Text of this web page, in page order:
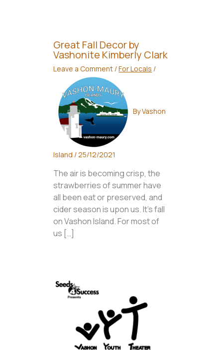
Great Fall Decor by
Vashonite Kimberly Clark
Leave a Comment /For Locals /
ByVashon
Island /25/12/2021
The air is becoming crisp, the
strawberries of summer have
all been eat or preserved, and
cider season is upon us. It’s fall
on Vashon Island. For most of
us […]